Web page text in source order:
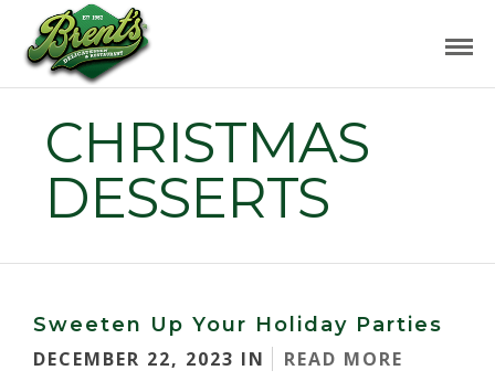
CHRISTMAS
DESSERTS
Sweeten Up Your Holiday Parties
DECEMBER 22, 2023 IN
READ MORE